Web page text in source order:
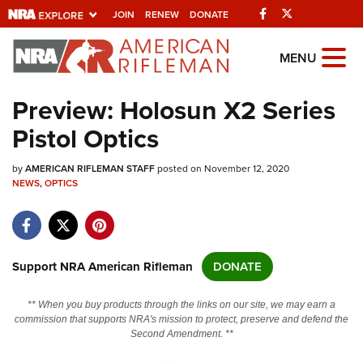
JOIN RENEW DONATE Facebook
Explore The NRA
Universe Of Websites
Quick Links
NRA.ORG
NRA Near You
NRA Online Training
MENU
Preview: Holosun X2 Series
Pistol Optics
byAMERICAN RIFLEMAN STAFFposted on November 12, 2020
NEWS,OPTICS
Support NRA American Rifleman DONATE
** When you buy products through the links on our site, we may earn a
commission that supports NRA's mission to protect, preserve and defend the
Second Amendment. **